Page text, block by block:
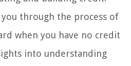
through the process of
when you have no credit
into understanding